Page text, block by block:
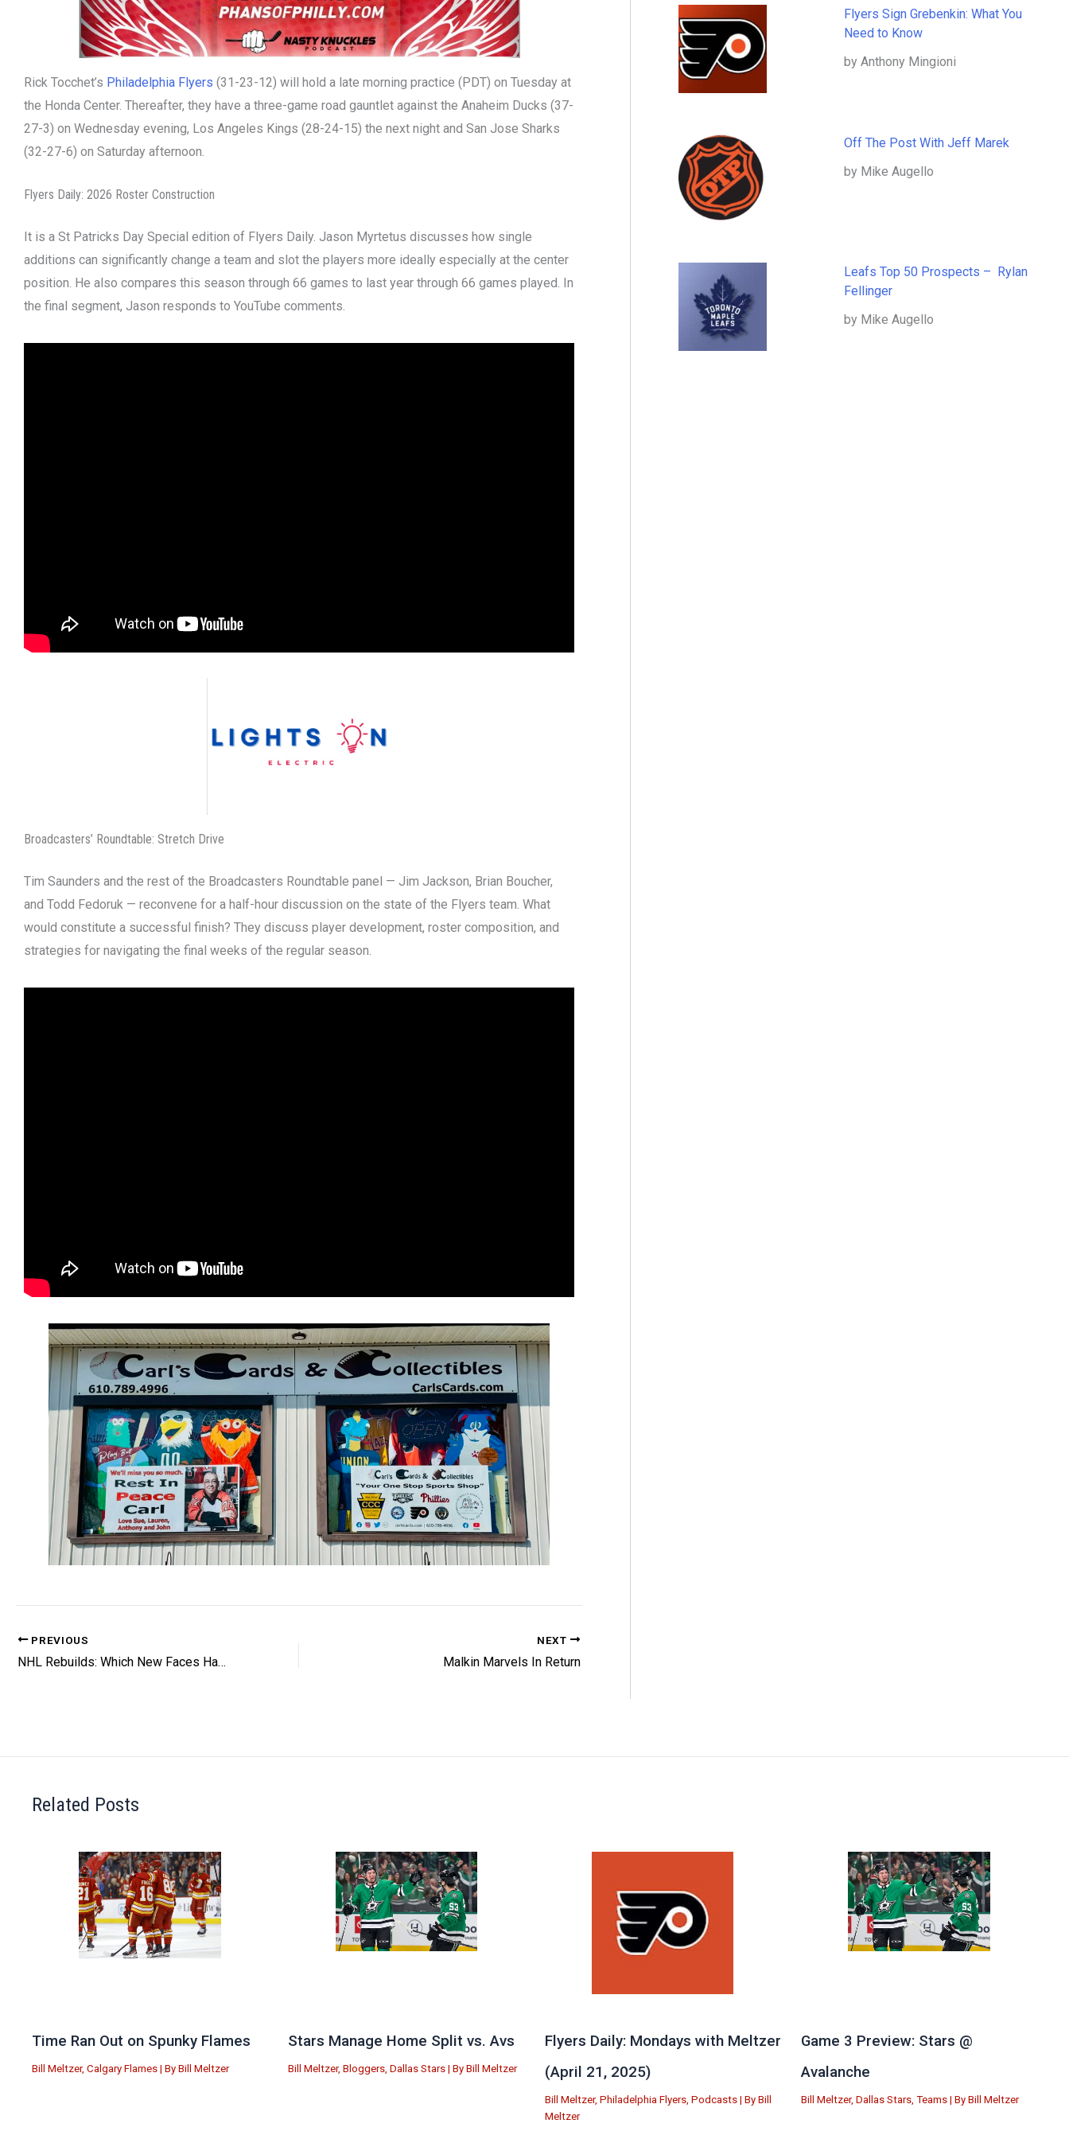
Rick Tocchet’s Philadelphia Flyers (31-23-12) will hold a late morning practice (PDT) on Tuesday at
the Honda Center. Thereafter, they have a three-game road gauntlet against the Anaheim Ducks (37-
27-3) on Wednesday evening, Los Angeles Kings (28-24-15) the next night and San Jose Sharks
(32-27-6) on Saturday afternoon.
Flyers Daily: 2026 Roster Construction
It is a St Patricks Day Special edition of Flyers Daily. Jason Myrtetus discusses how single
additions can significantly change a team and slot the players more ideally especially at the center
position. He also compares this season through 66 games to last year through 66 games played. In
the final segment, Jason responds to YouTube comments.
Broadcasters’ Roundtable: Stretch Drive
Tim Saunders and the rest of the Broadcasters Roundtable panel — Jim Jackson, Brian Boucher,
and Todd Fedoruk — reconvene for a half-hour discussion on the state of the Flyers team. What
would constitute a successful finish? They discuss player development, roster composition, and
strategies for navigating the final weeks of the regular season.
PREVIOUS
NHL Rebuilds: Which New Faces Have The Best Long-Term Outlooks?
NEXT
Malkin Marvels In Return
Flyers Sign Grebenkin: What You
Need to Know
by Anthony Mingioni
Off The Post With Jeff Marek
by Mike Augello
Leafs Top 50 Prospects – Rylan
Fellinger
by Mike Augello
Related Posts
Time Ran Out on Spunky Flames
Bill Meltzer, Calgary Flames | By Bill Meltzer
Stars Manage Home Split vs. Avs
Bill Meltzer,Bloggers ,Dallas Stars | ByBill Meltzer
Flyers Daily: Mondays with Meltzer
(April 21, 2025)
Bill Meltzer, Philadelphia Flyers, Podcasts| By Bill
Meltzer
Game 3 Preview: Stars @
Avalanche
Bill Meltzer, Dallas Stars, Teams| By Bill Meltzer